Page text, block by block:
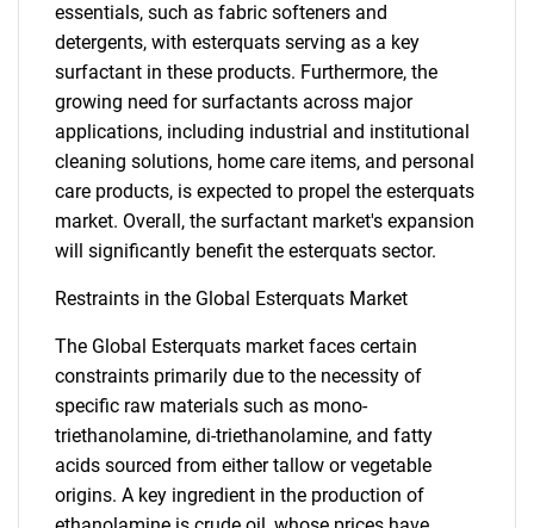
essentials, such as fabric softeners and
detergents, with esterquats serving as a key
surfactant in these products. Furthermore, the
growing need for surfactants across major
applications, including industrial and institutional
cleaning solutions, home care items, and personal
care products, is expected to propel the esterquats
market. Overall, the surfactant market's expansion
will significantly benefit the esterquats sector.
Restraints in the Global Esterquats Market
The Global Esterquats market faces certain
constraints primarily due to the necessity of
specific raw materials such as mono-
triethanolamine, di-triethanolamine, and fatty
acids sourced from either tallow or vegetable
origins. A key ingredient in the production of